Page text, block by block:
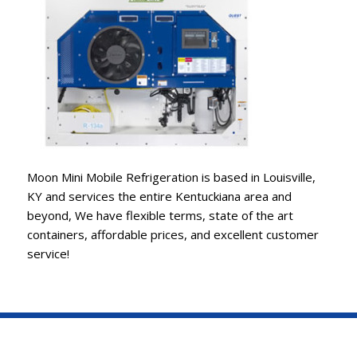
Moon Mini Mobile Refrigeration is based in Louisville,
KY and services the entire Kentuckiana area and
beyond, We have flexible terms, state of the art
containers, affordable prices, and excellent customer
service!